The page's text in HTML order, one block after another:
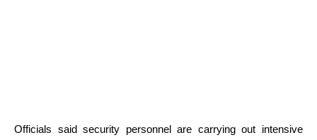
Officials said security personnel are carrying out intensive